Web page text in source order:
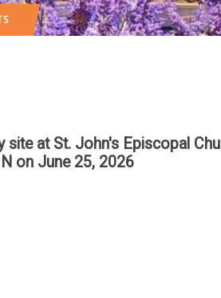
at St. John's Episcopal
on June 25, 2026